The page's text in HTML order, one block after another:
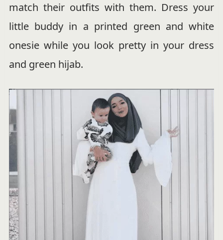
match their outfits with them. Dress your
little buddy in a printed green and white
onesie while you look pretty in your dress
and green hijab.